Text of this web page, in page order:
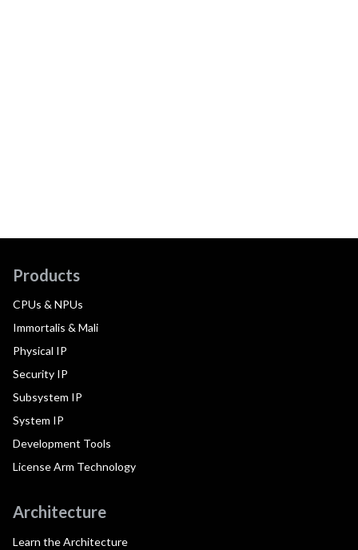
Products
CPUs & NPUs
Immortalis & Mali
Physical IP
Security IP
Subsystem IP
System IP
Development Tools
License Arm Technology
Architecture
Learn the Architecture